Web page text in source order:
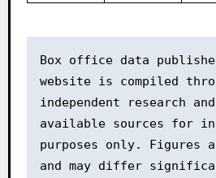
Box office data
website is compiled
independent research
available sources for
purposes only. Figures
and may differ